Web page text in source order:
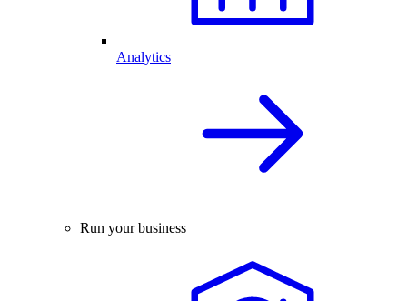
Analytics
Run your business